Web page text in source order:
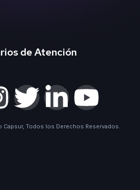
de Atención
Todos los Derechos Reservados.